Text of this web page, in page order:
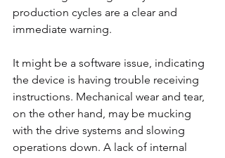
production cycles are a clear and
immediate warning.
It might be a software issue, indicating
the device is having trouble receiving
instructions. Mechanical wear and tear,
on the other hand, may be mucking
with the drive systems and slowing
operations down. A lack of internal